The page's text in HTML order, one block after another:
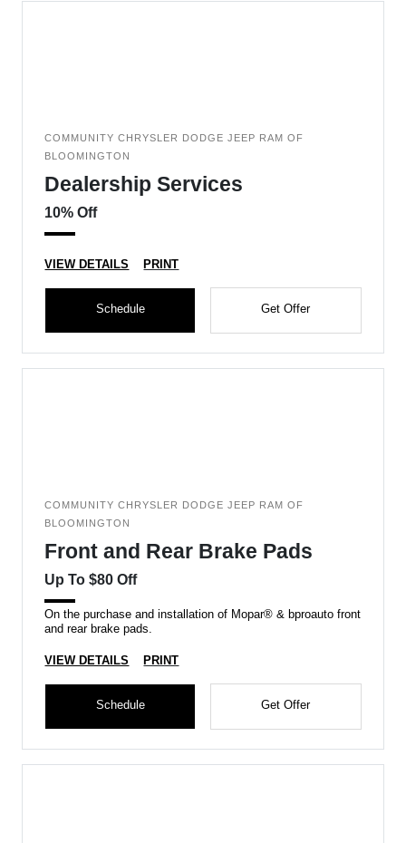
COMMUNITY CHRYSLER DODGE JEEP RAM OF
BLOOMINGTON
Dealership Services
10% Off
VIEW DETAILS PRINT
Schedule Get Offer
COMMUNITY CHRYSLER DODGE JEEP RAM OF
BLOOMINGTON
Front and Rear Brake Pads
Up To $80 Off
On the purchase and installation of Mopar® & bproauto front
and rear brake pads.
VIEW DETAILS PRINT
Schedule Get Offer